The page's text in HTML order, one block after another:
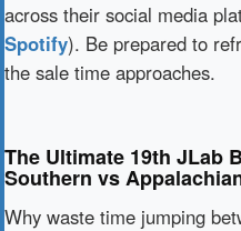
across their social media
Spotify). Be prepared to
the sale time approaches.
The Ultimate 19th JLab
Southern vs
Why waste time jumping